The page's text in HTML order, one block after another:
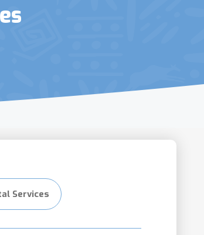
Services